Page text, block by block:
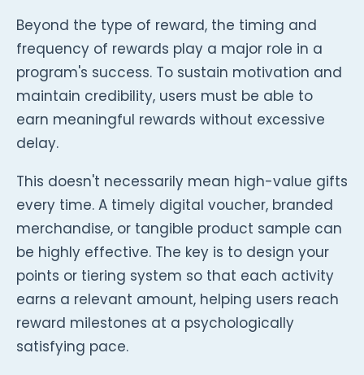
Beyond the type of reward, the timing and
frequency of rewards play a major role in a
program's success. To sustain motivation and
maintain credibility, users must be able to
earn meaningful rewards without excessive
delay.
This doesn't necessarily mean high-value gifts
every time. A timely digital voucher, branded
merchandise, or tangible product sample can
be highly effective. The key is to design your
points or tiering system so that each activity
earns a relevant amount, helping users reach
reward milestones at a psychologically
satisfying pace.